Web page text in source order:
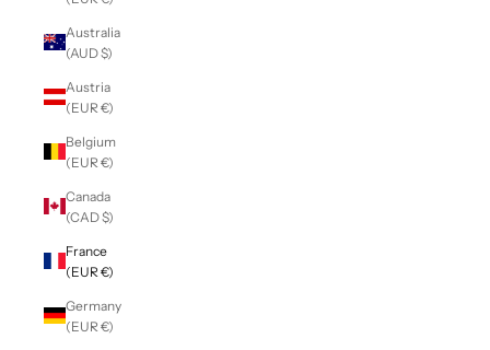
Australia
(AUD $)
Austria
(EUR €)
Belgium
(EUR €)
Canada
(CAD $)
France
(EUR €)
Germany
(EUR €)